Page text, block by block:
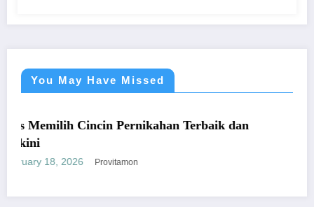
You May Have Missed
Pernikahan Terbaik dan
Provitamon
Panduan